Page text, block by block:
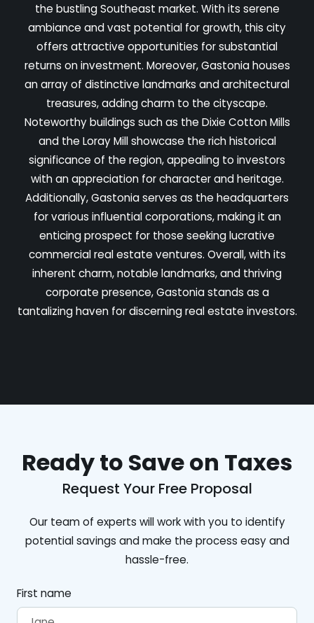
the bustling Southeast market. With its serene
ambiance and vast potential for growth, this city
offers attractive opportunities for substantial
returns on investment. Moreover, Gastonia houses
an array of distinctive landmarks and architectural
treasures, adding charm to the cityscape.
Noteworthy buildings such as the Dixie Cotton Mills
and the Loray Mill showcase the rich historical
significance of the region, appealing to investors
with an appreciation for character and heritage.
Additionally, Gastonia serves as the headquarters
for various influential corporations, making it an
enticing prospect for those seeking lucrative
commercial real estate ventures. Overall, with its
inherent charm, notable landmarks, and thriving
corporate presence, Gastonia stands as a
tantalizing haven for discerning real estate investors.
Ready to Save on Taxes
Request Your Free Proposal
Our team of experts will work with you to identify
potential savings and make the process easy and
hassle-free.
First name